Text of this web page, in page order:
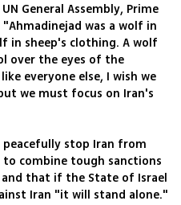
General Assembly, Prime
"Ahmadinejad was a wolf in
in sheep's clothing. A wolf
over the eyes of the
everyone else, I wish we
we must focus on Iran's
stop Iran from
to combine tough sanctions
that if the State of Israel
Iran "it will stand alone."